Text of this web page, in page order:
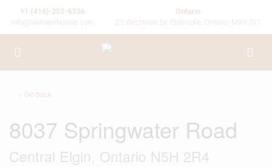
+1 (416)-252-6336
info@alameenhomes.com
Ontario
23 Westmore Dr, Etobicoke, Ontario, M9V 3Y7
« Go back
8037 Springwater Road
Central Elgin, Ontario N5H 2R4